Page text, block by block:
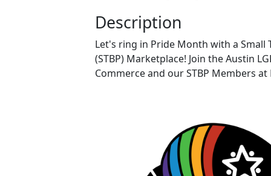
Description
Let's ring in Pride Month with a Small
(STBP) Marketplace! Join the Austin
Commerce and our STBP Members